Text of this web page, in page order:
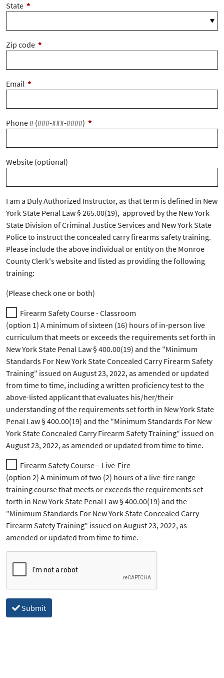
State *
Zip code *
Email *
Phone # (###-###-####) *
Website (optional)
I am a Duly Authorized Instructor, as that term is defined in New
York State Penal Law § 265.00(19), approved by the New York
State Division of Criminal Justice Services and New York State
Police to instruct the concealed carry firearms safety training.
Please include the above individual or entity on the Monroe
County Clerk's website and listed as providing the following
training:
(Please check one or both)
Firearm Safety Course - Classroom
(option 1) A minimum of sixteen (16) hours of in-person live
curriculum that meets or exceeds the requirements set forth in
New York State Penal Law § 400.00(19) and the "Minimum
Standards For New York State Concealed Carry Firearm Safety
Training" issued on August 23, 2022, as amended or updated
from time to time, including a written proficiency test to the
above-listed applicant that evaluates his/her/their
understanding of the requirements set forth in New York State
Penal Law § 400.00(19) and the "Minimum Standards For New
York State Concealed Carry Firearm Safety Training" issued on
August 23, 2022, as amended or updated from time to time.
Firearm Safety Course – Live-Fire
(option 2) A minimum of two (2) hours of a live-fire range
training course that meets or exceeds the requirements set
forth in New York State Penal Law § 400.00(19) and the
"Minimum Standards For New York State Concealed Carry
Firearm Safety Training" issued on August 23, 2022, as
amended or updated from time to time.
Submit